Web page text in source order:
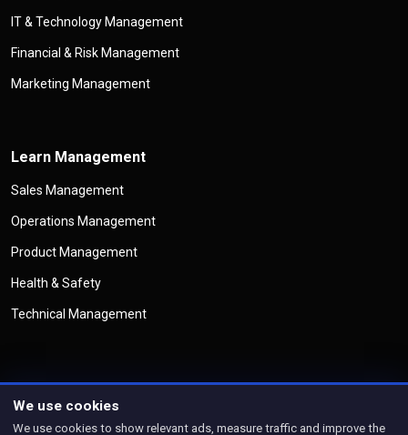
IT & Technology Management
Financial & Risk Management
Marketing Management
Learn Management
Sales Management
Operations Management
Product Management
Health & Safety
Technical Management
©Copyright
We use cookies
We use cookies to show relevant ads, measure traffic and improve the